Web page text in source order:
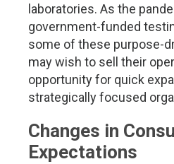
laboratories. As the
government-funded
some of these purpose-
may wish to sell their
opportunity for quick
strategically focused
Changes in
Expectations